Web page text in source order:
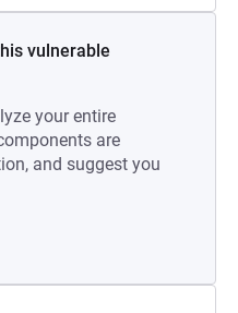
vulnerable
your entire
are
and suggest you